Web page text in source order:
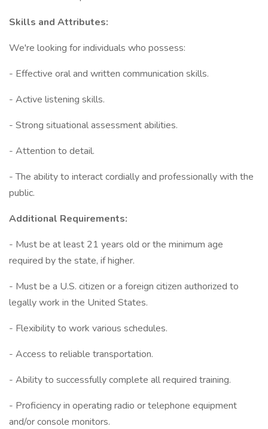
Skills and Attributes:
We're looking for individuals who possess:
- Effective oral and written communication skills.
- Active listening skills.
- Strong situational assessment abilities.
- Attention to detail.
- The ability to interact cordially and professionally with the
public.
Additional Requirements:
- Must be at least 21 years old or the minimum age
required by the state, if higher.
- Must be a U.S. citizen or a foreign citizen authorized to
legally work in the United States.
- Flexibility to work various schedules.
- Access to reliable transportation.
- Ability to successfully complete all required training.
- Proficiency in operating radio or telephone equipment
and/or console monitors.